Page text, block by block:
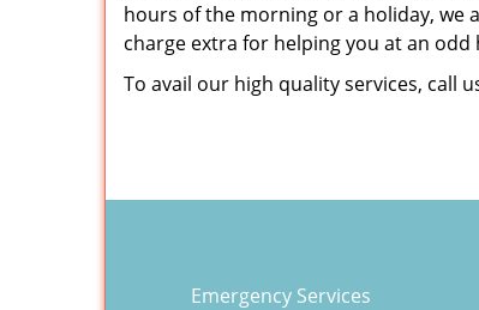
hours of the morning or a holiday, we
charge extra for helping you at an odd
To avail our high quality services, call
Emergency Services